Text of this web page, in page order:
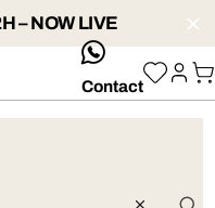
– NOW LIVE
whatsApp
Contact